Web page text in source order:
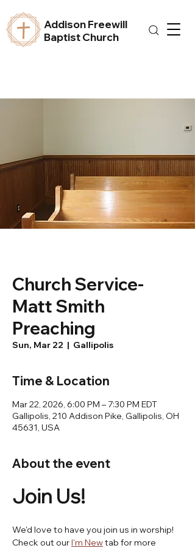
Addison Freewill
Baptist Church
Church Service-
Matt Smith
Preaching
Sun, Mar 22
  |
Gallipolis
Time & Location
Mar 22, 2026, 6:00 PM – 7:30 PM EDT
Gallipolis, 210 Addison Pike, Gallipolis, OH
45631, USA
About the event
Join Us!
We'd love to have you join us in worship!
Check out our I'm New tab for more